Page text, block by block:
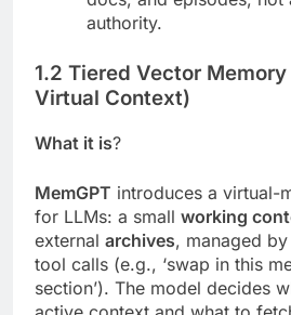
authority.
1.2 Tiered Vector
Virtual Context)
What it is?
MemGPT introduces a virtual-
for LLMs: a small working
external archives, managed
tool calls (e.g., ‘swap in this
section’). The model decides